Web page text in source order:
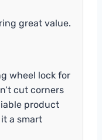
great value.
wheel lock for
cut corners
product
a smart